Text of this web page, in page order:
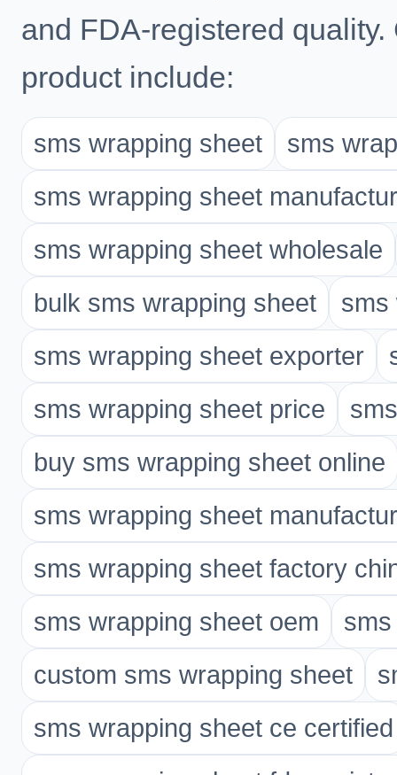
and FDA-registered
product include:
sms wrapping sheet
sms
sms wrapping sheet
sms wrapping sheet wholesale
bulk sms wrapping sheet
sms
sms wrapping sheet exporter
sms wrapping sheet price
buy sms wrapping sheet online
sms wrapping sheet
sms wrapping sheet factory
sms wrapping sheet oem
custom sms wrapping sheet
sms wrapping sheet ce certified